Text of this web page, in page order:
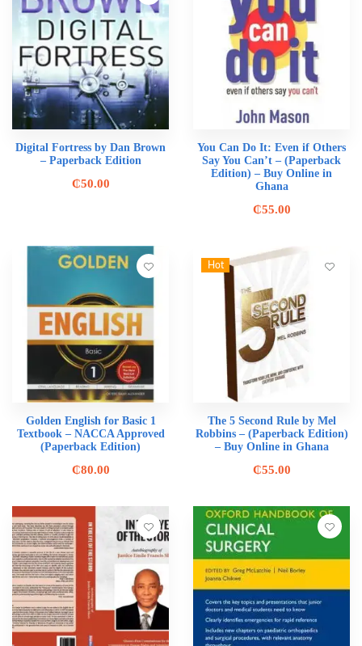
Digital Fortress by Dan Brown
– Paperback Edition
₵50.00
You Can Do It: Even if Others
Say You Can’t – (Paperback
Edition) – Buy Online in
Ghana
₵55.00
Golden English for Basic 1
Textbook – NACCA Approved
(Paperback Edition)
₵80.00
Hot
The 5 Second Rule by Mel
Robbins – (Paperback Edition)
– Buy Online in Ghana
₵55.00